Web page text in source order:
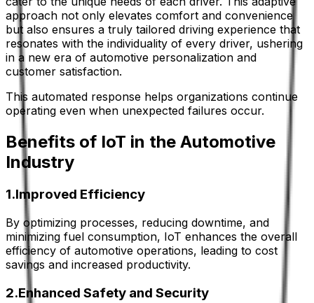
approach not only elevates comfort and convenience
but also ensures a truly tailored driving experience that
resonates with the individuality of every driver, ushering
in a new era of automotive personalization and
customer satisfaction.
This automated response helps organizations continue
operating even when unexpected failures occur.
Benefits of IoT in the Automotive
Industry
1.Improved Efficiency
By optimizing processes, reducing downtime, and
minimizing fuel consumption, IoT enhances the overall
efficiency of automotive operations, leading to cost
savings and increased productivity.
2.Enhanced Safety and Security